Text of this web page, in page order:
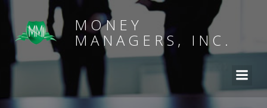
MONEY
MANAGERS, INC.